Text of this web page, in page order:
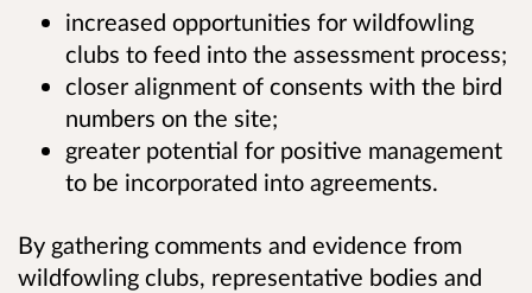
increased opportunities for wildfowling
clubs to feed into the assessment process;
closer alignment of consents with the bird
numbers on the site;
greater potential for positive management
to be incorporated into agreements.
By gathering comments and evidence from
wildfowling clubs, representative bodies and